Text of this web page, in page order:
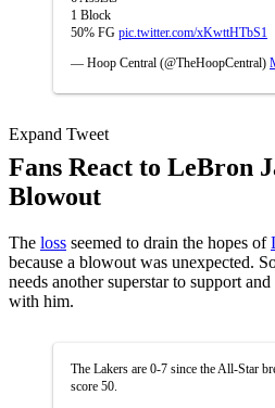
1 Block
50% FG pic.twitter.com/xKwttHTbS1
— Hoop Central (@TheHoopCentral)
Expand Tweet
Fans React to LeBron
Blowout
The loss seemed to drain the hopes of
because a blowout was unexpected.
needs another superstar to support
with him.
The Lakers are 0-7 since the All-Star
score 50.